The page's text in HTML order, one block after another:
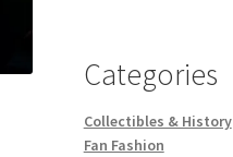
Categories
Collectibles & History
Fan Fashion